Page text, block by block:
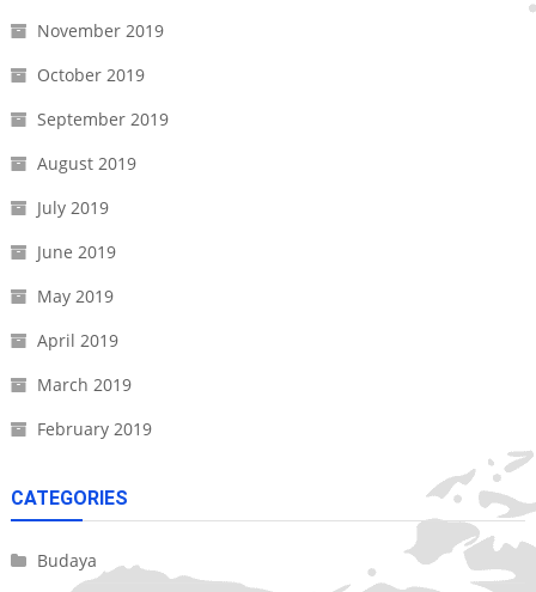
November 2019
October 2019
September 2019
August 2019
July 2019
June 2019
May 2019
April 2019
March 2019
February 2019
CATEGORIES
Budaya